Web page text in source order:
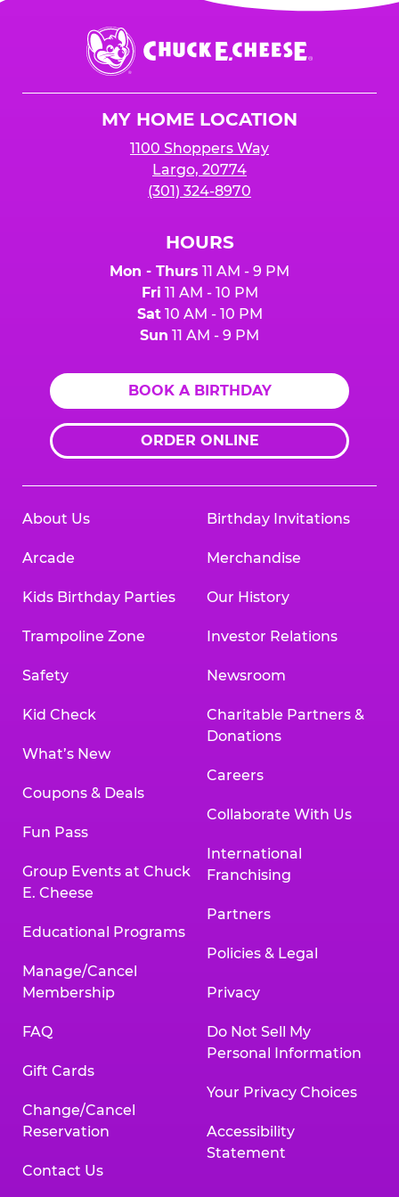
$250 minimum event sales required to receive
any donation.
is added to cart before checkout. Please note
that purchases made at the self-serve kiosks
do NOT count towards Fundraiser event sales.
Chuck
E.
Cheese
MY HOME LOCATION
1100 Shoppers Way
Largo, 20774
(301) 324-8970
HOURS
Mon - Thurs 11 AM - 9 PM
Fri 11 AM - 10 PM
Sat10 AM - 10 PM
Sun 11 AM - 9 PM
BOOK A BIRTHDAY
ORDER ONLINE
About Us
Arcade
Kids Birthday Parties
Trampoline Zone
Safety
Kid Check
What’s New
Coupons & Deals
Fun Pass
Group Events at Chuck
E. Cheese
Educational Programs
Manage/Cancel
Membership
FAQ
Gift Cards
Change/Cancel
Reservation
Contact Us
Birthday Invitations
Merchandise
Our History
Investor Relations
Newsroom
Charitable Partners &
Donations
Careers
Collaborate With Us
International
Franchising
Partners
Policies & Legal
Privacy
Do Not Sell My
Personal Information
Your Privacy Choices
Accessibility
Statement